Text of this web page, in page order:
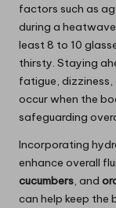
factors such as
during a
least 8 to 10
thirsty. Staying
fatigue,
occur when the
safeguarding
Incorporating
enhance overall
cucumbers, and
can help keep the